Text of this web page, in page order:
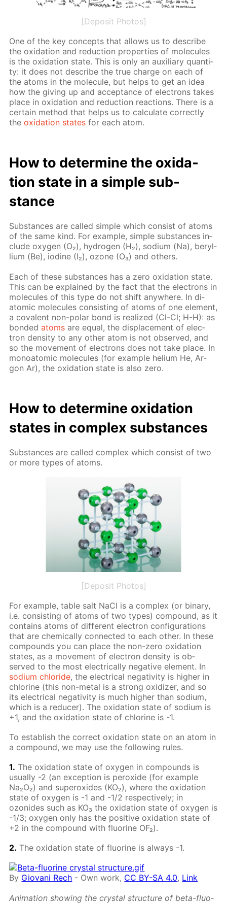
[Deposit Photos]
One of the key con­cepts that al­lows us to de­scribe
the ox­i­da­tion and re­duc­tion prop­er­ties of mol­e­cules
is the ox­i­da­tion state. This is only an aux­il­iary quan­ti­
ty: it does not de­scribe the true charge on each of
the atoms in the mol­e­cule, but helps to get an idea
how the giv­ing up and ac­cep­tance of elec­trons takes
place in ox­i­da­tion and re­duc­tion re­ac­tions. There is a
cer­tain method that helps us to cal­cu­late cor­rect­ly
theox­i­da­tion states for each atom.
How to de­ter­mine the ox­i­da­
tion state in a sim­ple sub­
stance
Sub­stances are called sim­ple which con­sist of atoms
of the same kind. For ex­am­ple, sim­ple sub­stances in­
clude oxy­gen (O₂), hy­dro­gen (H₂), sodi­um (Na), beryl­
li­um (Be), io­dine (I₂), ozone (O₃) and oth­ers.
Each of these sub­stances has a zero ox­i­da­tion state.
This can be ex­plained by the fact that the elec­trons in
mol­e­cules of this type do not shift any­where. In di­
atom­ic mol­e­cules con­sist­ing of atoms of one el­e­ment,
a co­va­lent non-po­lar bond is re­al­ized (Cl-Cl; H-H): as
bond­edatoms are equal, the dis­place­ment of elec­
tron den­si­ty to any oth­er atom is not ob­served, and
so the move­ment of elec­trons does not take place. In
monoatom­ic mol­e­cules (for ex­am­ple he­li­um He, Ar­
gon Ar), the ox­i­da­tion state is also zero.
How to de­ter­mine ox­i­da­tion
states in com­plex sub­stances
Sub­stances are called com­plex which con­sist of two
or more types of atoms.
[Deposit Photos]
For ex­am­ple, ta­ble salt NaCl is a com­plex (or bi­na­ry,
i.e. con­sist­ing of atoms of two types) com­pound, as it
con­tains atoms of dif­fer­ent elec­tron con­fig­u­ra­tions
that are chem­i­cal­ly con­nect­ed to each oth­er. In these
com­pounds you can place the non-zero ox­i­da­tion
states, as a move­ment of elec­tron den­si­ty is ob­
served to the most elec­tri­cal­ly neg­a­tive el­e­ment. In
sodi­um chlo­ride, the elec­tri­cal neg­a­tiv­i­ty is high­er in
chlo­rine (this non-met­al is a strong ox­i­diz­er, and so
its elec­tri­cal neg­a­tiv­i­ty is much high­er than sodi­um,
which is a re­duc­er). The ox­i­da­tion state of sodi­um is
+1, and the ox­i­da­tion state of chlo­rine is -1.
To es­tab­lish the cor­rect ox­i­da­tion state on an atom in
a com­pound, we may use the fol­low­ing rules.
1. The ox­i­da­tion state of oxy­gen in com­pounds is
usu­al­ly -2 (an ex­cep­tion is per­ox­ide (for ex­am­ple
Na₂O₂) and su­per­ox­ides (KO₂), where the ox­i­da­tion
state of oxy­gen is -1 and -1/2 re­spec­tive­ly; in
ozonides such as KO₃ the ox­i­da­tion state of oxy­gen is
-1/3; oxy­gen only has the pos­i­tive ox­i­da­tion state of
+2 in the com­pound with flu­o­rine OF₂).
2. The ox­i­da­tion state of flu­o­rine is al­ways -1.
By Giovani Rech - Own work, CC BY-SA 4.0, Link
An­i­ma­tion show­ing the crys­tal struc­ture of beta-flu­o­